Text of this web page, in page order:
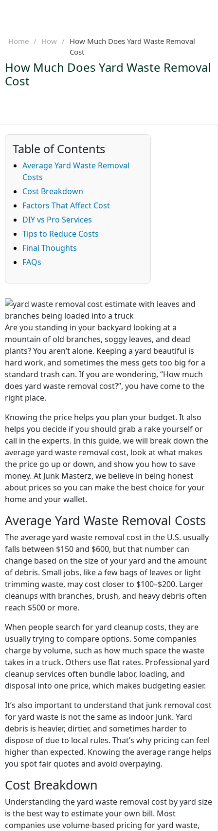
Home / How / How Much Does Yard Waste Removal
Cost
How Much Does Yard Waste Removal
Cost
Table of Contents
Average Yard Waste Removal
Costs
Cost Breakdown
Factors That Affect Cost
DIY vs Pro Services
Tips to Reduce Costs
Final Thoughts
FAQs
Are you standing in your backyard looking at a
mountain of old branches, soggy leaves, and dead
plants? You aren’t alone. Keeping a yard beautiful is
hard work, and sometimes the mess gets too big for a
standard trash can. If you are wondering, “How much
does yard waste removal cost?”, you have come to the
right place.
Knowing the price helps you plan your budget. It also
helps you decide if you should grab a rake yourself or
call in the experts. In this guide, we will break down the
average yard waste removal cost, look at what makes
the price go up or down, and show you how to save
money. At Junk Masterz, we believe in being honest
about prices so you can make the best choice for your
home and your wallet.
Average Yard Waste Removal Costs
Theaverage yard waste removal cost in the U.S. usually
falls between $150 and $600, but that number can
change based on the size of your yard and the amount
of debris. Small jobs, like a few bags of leaves or light
trimming waste, may cost closer to $100–$200. Larger
cleanups with branches, brush, and heavy debris often
reach $500 or more.
When people search for yard cleanup costs, they are
usually trying to compare options. Some companies
charge by volume, such as how much space the waste
takes in a truck. Others use flat rates. Professional yard
cleanup services often bundle labor, loading, and
disposal into one price, which makes budgeting easier.
It’s also important to understand that junk removal cost
for yard waste is not the same as indoor junk. Yard
debris is heavier, dirtier, and sometimes harder to
dispose of due to local rules. That’s why pricing can feel
higher than expected. Knowing the average range helps
you spot fair quotes and avoid overpaying.
Cost Breakdown
Understanding theyard waste removal cost by yard size
is the best way to estimate your own bill. Most
companies usevolume-based pricing for yard waste,